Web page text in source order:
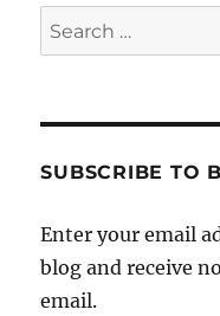
Search
for:
SUBSCRIBE TO
Enter your email
blog and receive
email.